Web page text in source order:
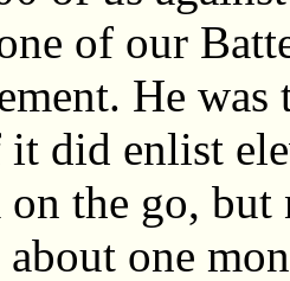
of our
He
did enlist
on the go,
one